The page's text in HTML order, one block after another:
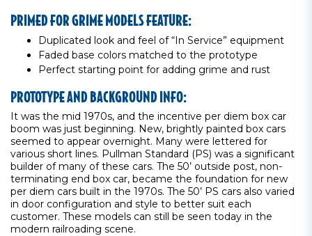
PRIMED FOR GRIME MODELS FEATURE:
Duplicated look and feel of “In Service” equipment
Faded base colors matched to the prototype
Perfect starting point for adding grime and rust
PROTOTYPE AND BACKGROUND INFO:
It was the mid 1970s, and the incentive per diem box car
boom was just beginning. New, brightly painted box cars
seemed to appear overnight. Many were lettered for
various short lines. Pullman Standard (PS) was a significant
builder of many of these cars. The 50’ outside post, non-
terminating end box car, became the foundation for new
per diem cars built in the 1970s. The 50’ PS cars also varied
in door configuration and style to better suit each
customer. These models can still be seen today in the
modern railroading scene.